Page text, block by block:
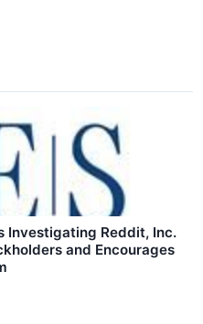
Investigating Reddit, Inc.
and Encourages